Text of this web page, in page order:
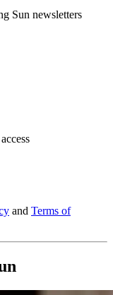
Sun newsletters
and Terms of